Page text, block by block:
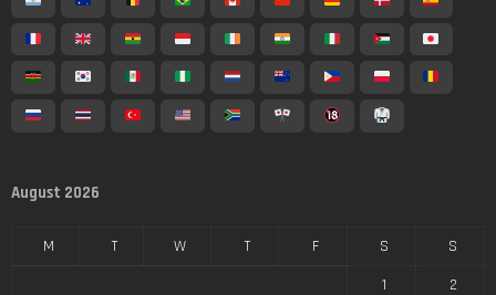
August 2026
M T W T F S
S
1
2